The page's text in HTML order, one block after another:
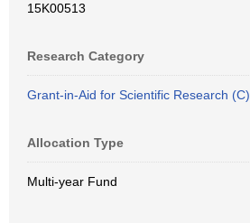
15K00513
Research Category
Grant-in-Aid for Scientific Research (C)
Allocation Type
Multi-year Fund